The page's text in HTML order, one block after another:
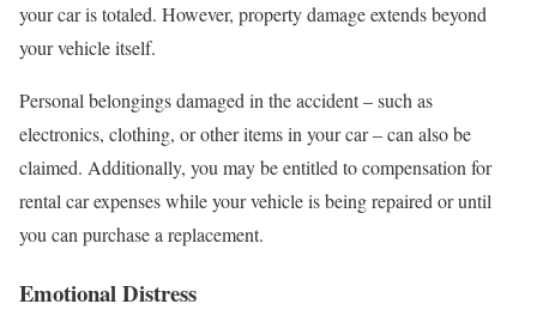
your car is totaled. However, property damage extends beyond
your vehicle itself.
Personal belongings damaged in the accident – such as
electronics, clothing, or other items in your car – can also be
claimed. Additionally, you may be entitled to compensation for
rental car expenses while your vehicle is being repaired or until
you can purchase a replacement.
Emotional Distress